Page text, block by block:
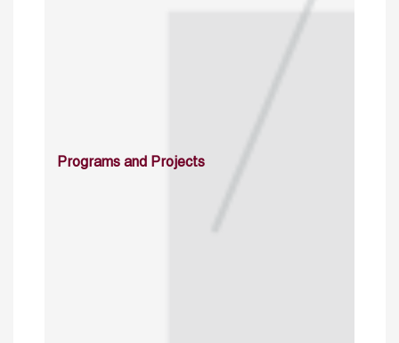
Programs and Projects